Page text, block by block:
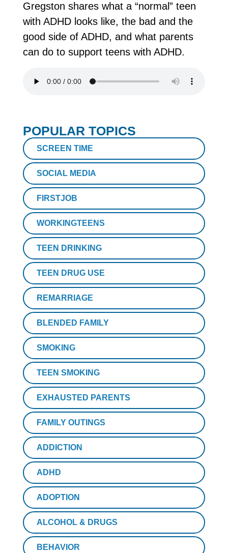
Gregston shares what a “normal” teen
with ADHD looks like, the bad and the
good side of ADHD, and what parents
can do to support teens with ADHD.
POPULAR TOPICS
SCREEN TIME
SOCIAL MEDIA
FIRSTJOB
WORKINGTEENS
TEEN DRINKING
TEEN DRUG USE
REMARRIAGE
BLENDED FAMILY
SMOKING
TEEN SMOKING
EXHAUSTED PARENTS
FAMILY OUTINGS
ADDICTION
ADHD
ADOPTION
ALCOHOL & DRUGS
BEHAVIOR